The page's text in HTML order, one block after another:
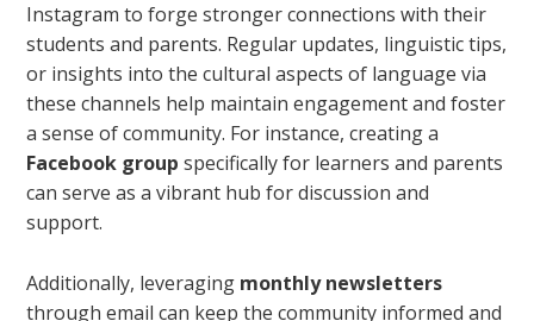
Instagram to forge stronger connections with their
students and parents. Regular updates, linguistic tips,
or insights into the cultural aspects of language via
these channels help maintain engagement and foster
a sense of community. For instance, creating a
Facebook group specifically for learners and parents
can serve as a vibrant hub for discussion and
support.
Additionally, leveraging monthly newsletters
through email can keep the community informed and